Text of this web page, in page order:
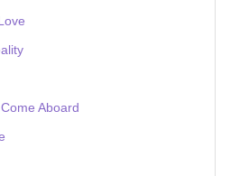
Aboard